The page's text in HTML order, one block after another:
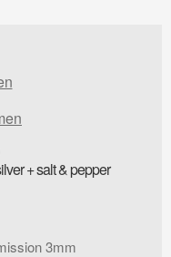
+ salt & pepper
3mm